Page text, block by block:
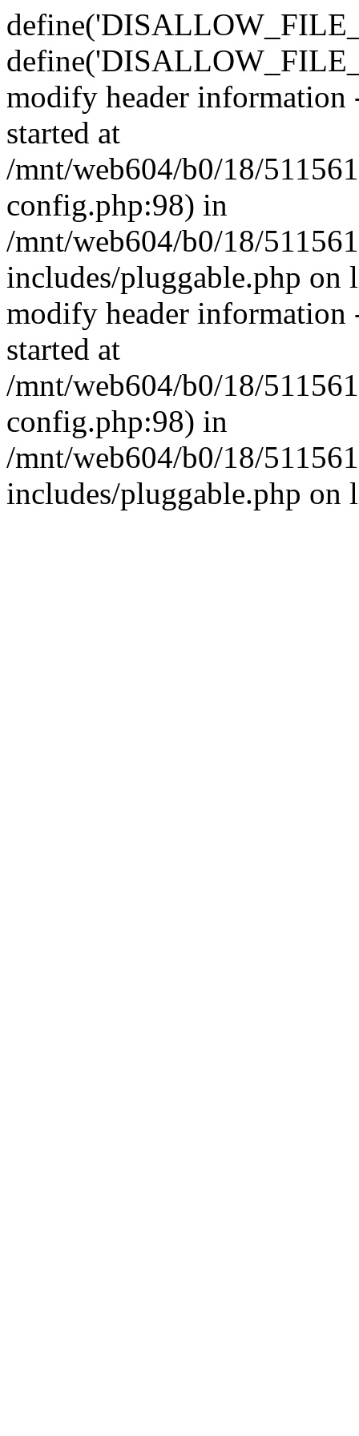
modify header information
started at
/mnt/web604/b0/18/
config.php:98) in
/mnt/web604/b0/18/
includes/pluggable.php on
modify header information
started at
/mnt/web604/b0/18/
config.php:98) in
/mnt/web604/b0/18/
includes/pluggable.php on